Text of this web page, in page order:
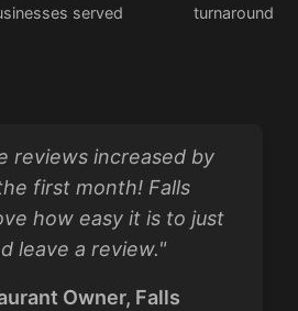
served
turnaround
reviews increased by
first month! Falls
how easy it is to just
leave a review."
Owner, Falls